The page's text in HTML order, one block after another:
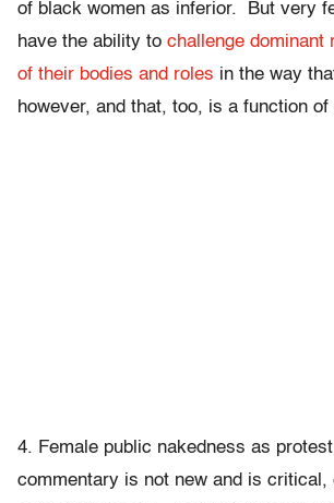
of black women as inferior. But very
have the ability to challenge dominant
of their bodies and roles in the way
however, and that, too, is a function
4. Female public nakedness as
commentary is not new and is critical,